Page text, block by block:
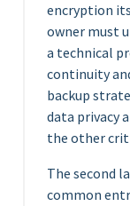
encryption
owner must
a technical
continuity
backup
data privacy
the other
The second
common